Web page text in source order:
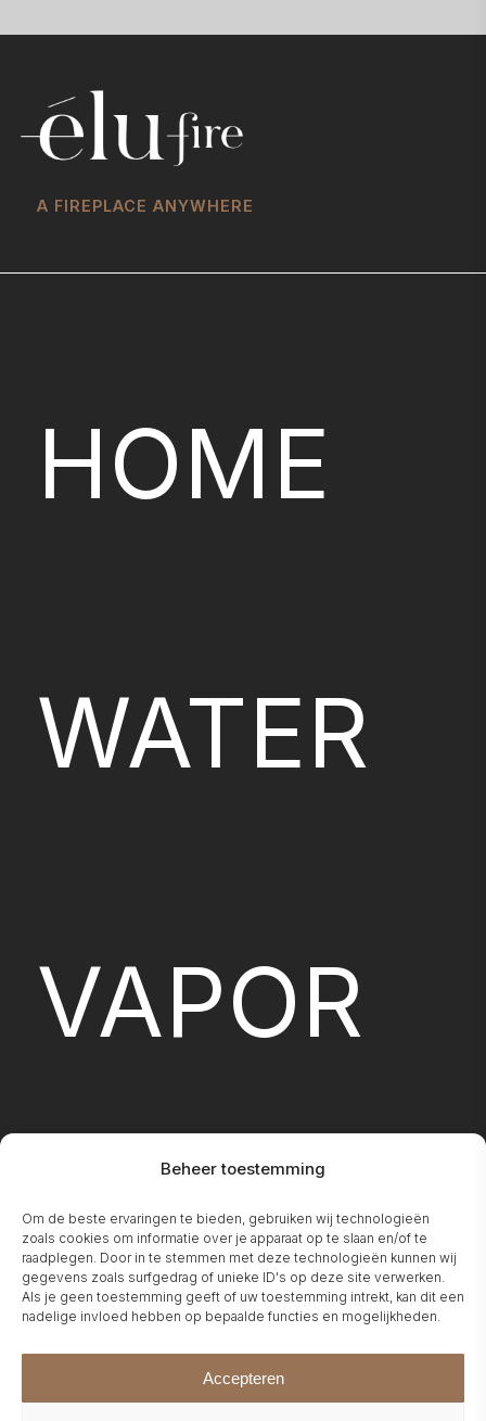
Beheer toestemming
Om de beste ervaringen te bieden, gebruiken wij technologieën
zoals cookies om informatie over je apparaat op te slaan en/of te
raadplegen. Door in te stemmen met deze technologieën kunnen wij
gegevens zoals surfgedrag of unieke ID's op deze site verwerken.
Als je geen toestemming geeft of uw toestemming intrekt, kan dit een
nadelige invloed hebben op bepaalde functies en mogelijkheden.
Accepteren
A FIREPLACE ANYWHERE
HOME
WATER
VAPOR